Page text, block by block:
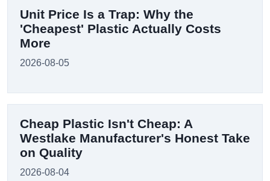
Unit Price Is a Trap: Why the
'Cheapest' Plastic Actually Costs
More
2026-08-05
Cheap Plastic Isn't Cheap: A
Westlake Manufacturer's Honest Take
on Quality
2026-08-04